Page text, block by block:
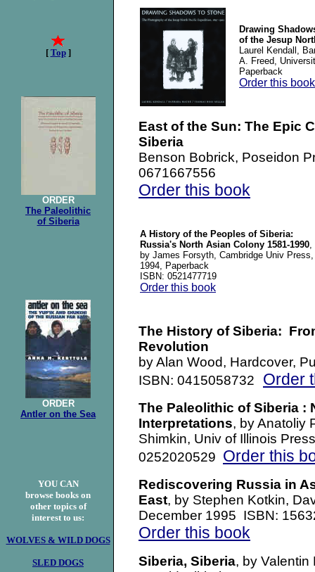
[ Top]
ORDER
The Paleolithic
of Siberia
ORDER
Antler on the Sea
YOU CAN
browse books on
other topics of
interest to us:
WOLVES & WILD DOGS
SLED DOGS
Drawing
of the Jesup
Laurel Kendall,
A. Freed,
Paperback
Order this book
East of the Sun: The Epic
Siberia
Benson Bobrick, Poseidon
0671667556
Order this book
A History of the Peoples of Siberia:
Russia's North Asian Colony 1581-1990,
by James Forsyth, Cambridge Univ
1994, Paperback
ISBN: 0521477719
Order this book
The History of Siberia:
Revolution
by Alan Wood, Hardcover,
ISBN: 0415058732 Order
The Paleolithic of Siberia :
Interpretations, by Anatoliy
Shimkin, Univ of Illinois
0252020529 Order this
Rediscovering Russia in
East, by Stephen Kotkin,
December 1995 ISBN:
Order this book
Siberia, Siberia, by Valentin